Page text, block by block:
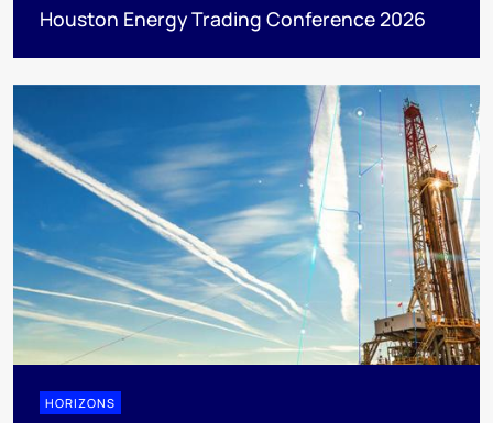
Houston Energy Trading Conference 2026
HORIZONS